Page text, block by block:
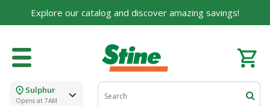
Explore our catalog and discover amazing savings!
Sulphur
Opens at 7AM